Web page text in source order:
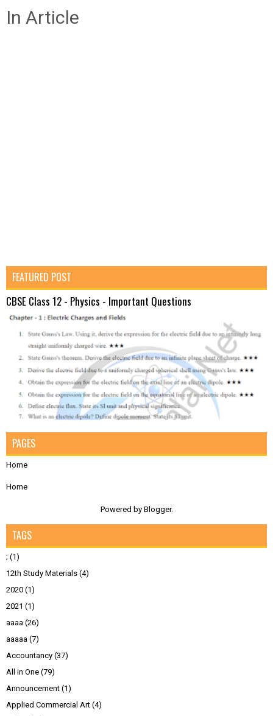
In Article
FEATURED POST
CBSE Class 12 - Physics - Important Questions
PAGES
Home
Home
Powered by Blogger.
TAGS
; (1)
12th Study Materials (4)
2020 (1)
2021 (1)
aaaa (26)
aaaaa (7)
Accountancy (37)
All in One (79)
Announcement (1)
Applied Commercial Art (4)